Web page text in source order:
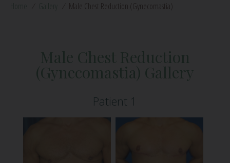
Male Chest Reduction (Gynecomastia)
Male Chest Reduction
(Gynecomastia) Gallery
Patient 1